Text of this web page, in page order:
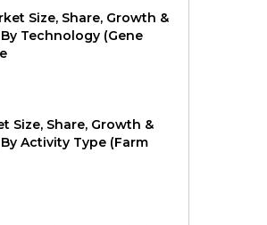
Size, Share, Growth &
Technology (Gene
Size, Share, Growth &
Activity Type (Farm